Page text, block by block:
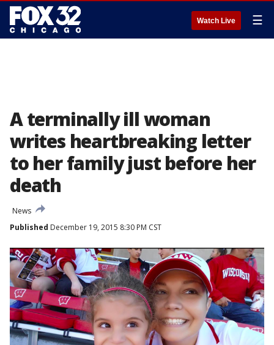
Watch Live ☰
A terminally ill woman
writes heartbreaking letter
to her family just before her
death
News
Published December 19, 2015 8:30 PM CST